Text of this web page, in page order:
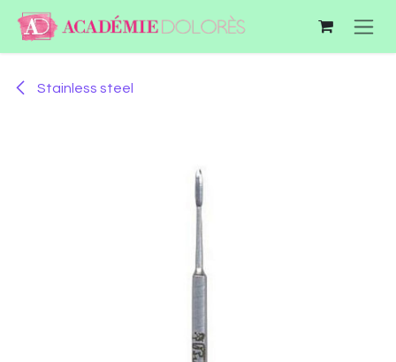
Skip to Content
Stainless steel